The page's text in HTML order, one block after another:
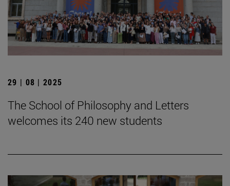
29 | 08 | 2025
The School of Philosophy and Letters
welcomes its 240 new students